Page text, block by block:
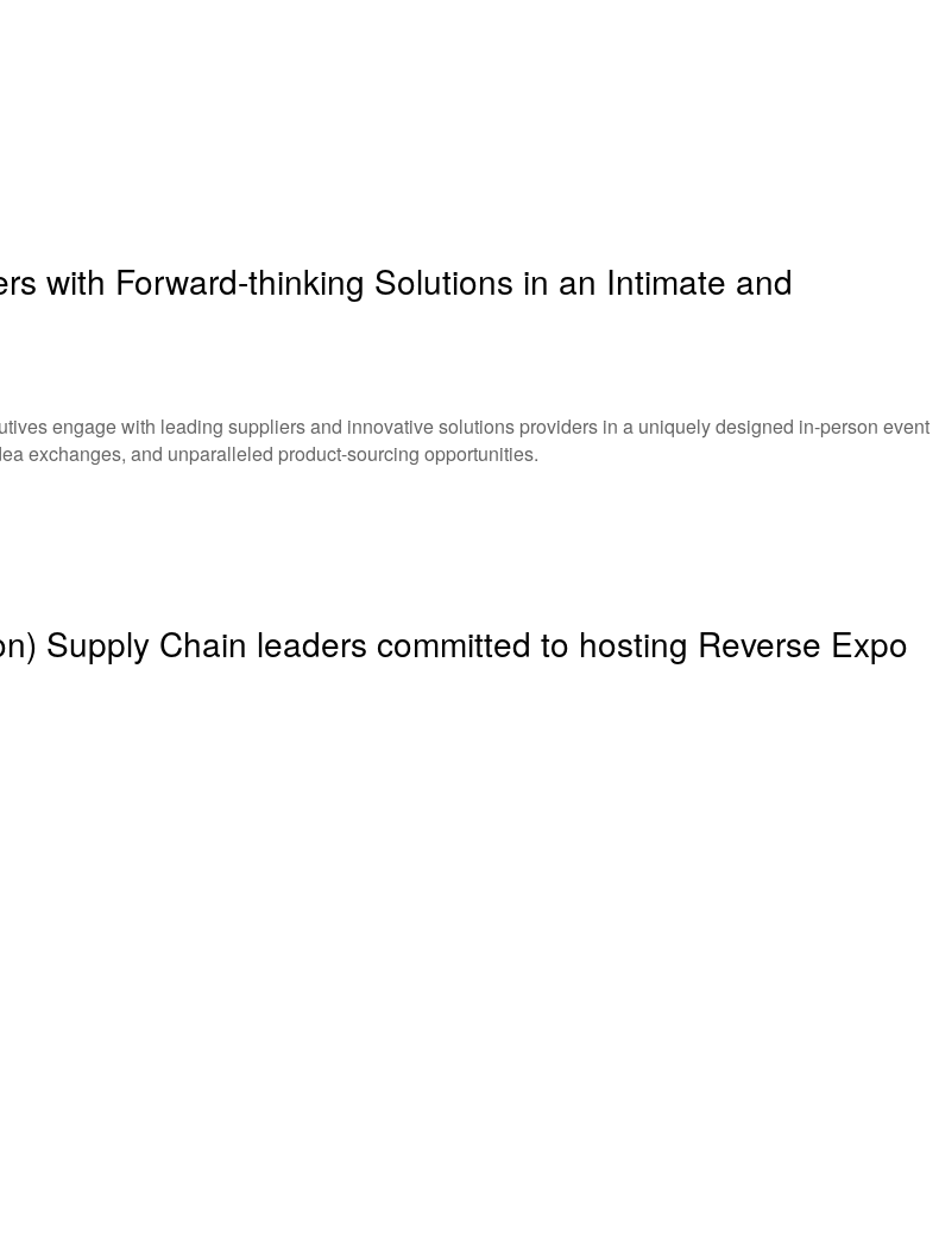
with Forward-thinking Solutions in an Intimate and
engage with leading suppliers and innovative solutions providers in a uniquely designed in-person event
exchanges, and unparalleled product-sourcing opportunities.
Supply Chain leaders committed to hosting Reverse Expo